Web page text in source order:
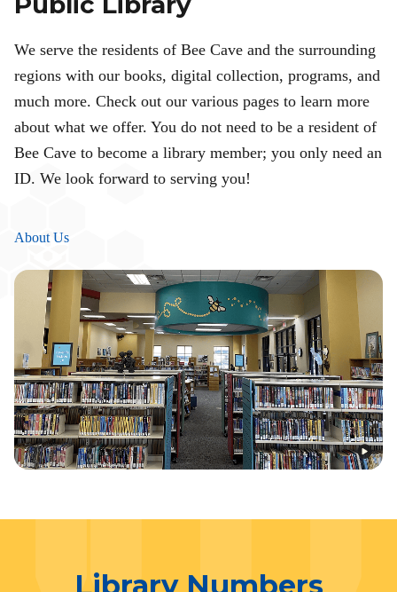
We serve the residents of Bee Cave and the surrounding
regions with our books, digital collection, programs, and
much more. Check out our various pages to learn more
about what we offer. You do not need to be a resident of
Bee Cave to become a library member; you only need an
ID. We look forward to serving you!
About Us